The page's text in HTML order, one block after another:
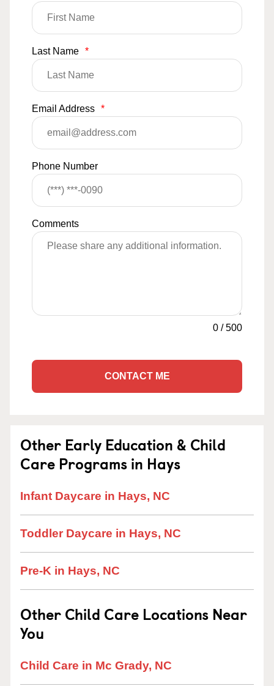
Last Name *
Email Address *
Phone Number
Comments
0 /500
CONTACT ME
Other Early Education & Child
Care Programs in Hays
Infant Daycare in Hays, NC
Toddler Daycare in Hays, NC
Pre-K in Hays, NC
Other Child Care Locations Near
You
Child Care in Mc Grady, NC